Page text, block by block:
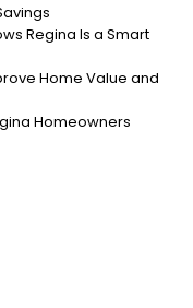
Regina Is a Smart
Home Value and
Homeowners